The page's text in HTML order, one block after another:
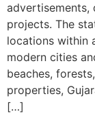
advertisements,
projects. The
locations within
modern cities
beaches,
properties,
[…]